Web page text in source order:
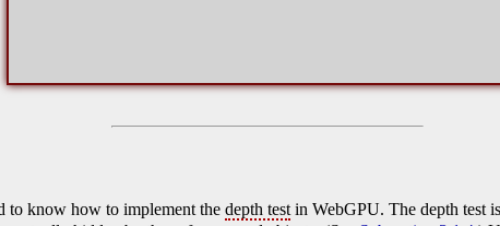
to know how to implement the depth test in WebGPU. The depth test